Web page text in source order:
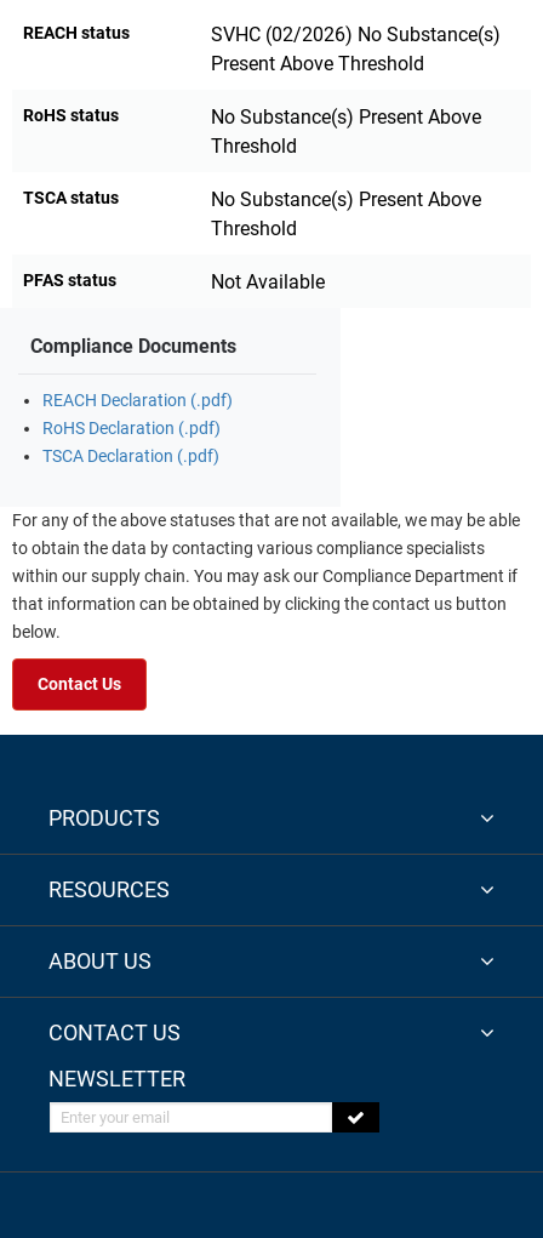
REACH status
SVHC (02/2026) No Substance(s)
Present Above Threshold
RoHS status
No Substance(s) Present Above
Threshold
TSCA status
No Substance(s) Present Above
Threshold
PFAS status Not Available
Compliance Documents
REACH Declaration (.pdf)
RoHS Declaration (.pdf)
TSCA Declaration (.pdf)
For any of the above statuses that are not available, we may be able
to obtain the data by contacting various compliance specialists
within our supply chain. You may ask our Compliance Department if
that information can be obtained by clicking the contact us button
below.
Contact Us
PRODUCTS
RESOURCES
ABOUT US
CONTACT US
NEWSLETTER
Enter your email